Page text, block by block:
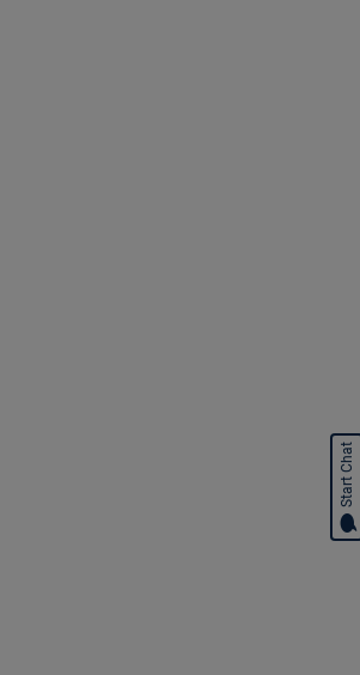
Start Chat